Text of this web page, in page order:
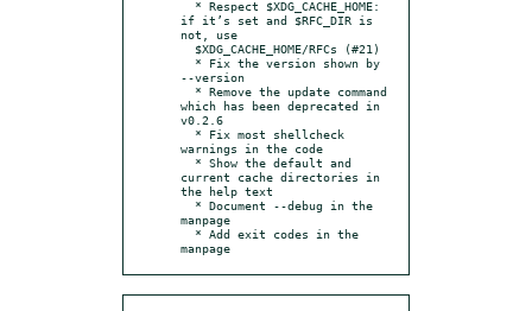
if it’s set and $RFC_DIR is
not, use
--version
which has been deprecated in
v0.2.6
warnings in the code
current cache directories in
the help text
manpage
manpage